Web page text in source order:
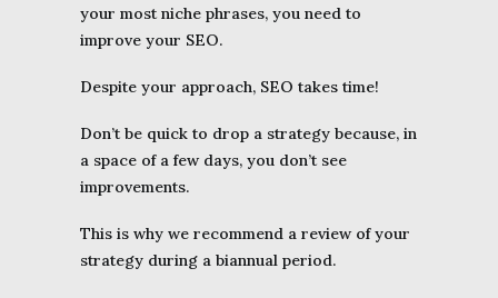
your most niche phrases, you need to
improve your SEO.
Despite your approach, SEO takes time!
Don’t be quick to drop a strategy because, in
a space of a few days, you don’t see
improvements.
This is why we recommend a review of your
strategy during a biannual period.